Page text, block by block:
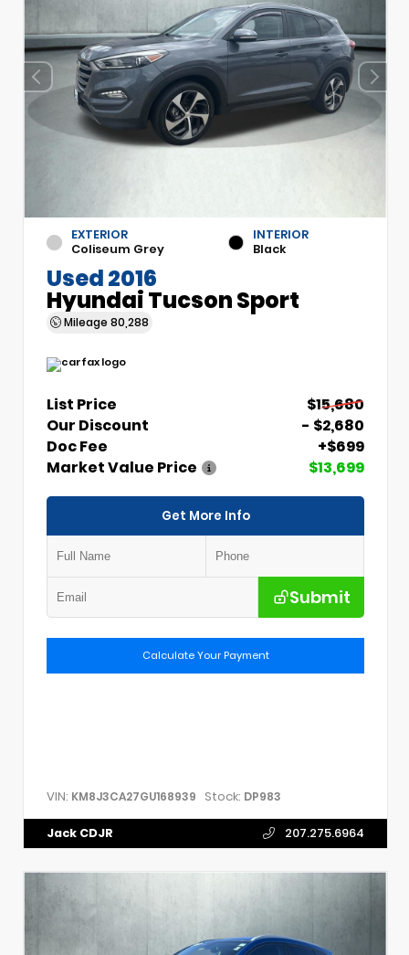
EXTERIOR
Coliseum Grey
INTERIOR
Black
Used 2016
Hyundai Tucson Sport
Mileage 80,288
List Price
$15,680
Our Discount
- $2,680
Doc Fee
+$699
Market Value Price
$13,699
Get More Info
Submit
Calculate Your Payment
VIN: KM8J3CA27GU168939 Stock: DP983
Jack CDJR 207.275.6964